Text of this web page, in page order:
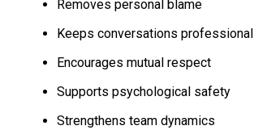
Removes personal blame
Keeps conversations professional
Encourages mutual respect
Supports psychological safety
Strengthens team dynamics